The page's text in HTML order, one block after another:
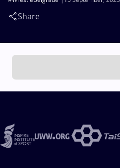
Share